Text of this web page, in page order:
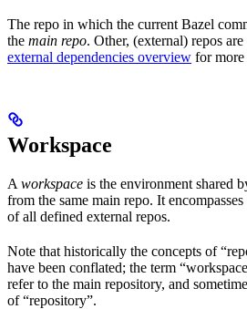
The repo in which the current Bazel
the main repo. Other, (external) repos
external dependencies overview for
Workspace
A workspace is the environment shared
from the same main repo. It
of all defined external repos.
Note that historically the concepts of
have been conflated; the term
refer to the main repository, and
of “repository”.